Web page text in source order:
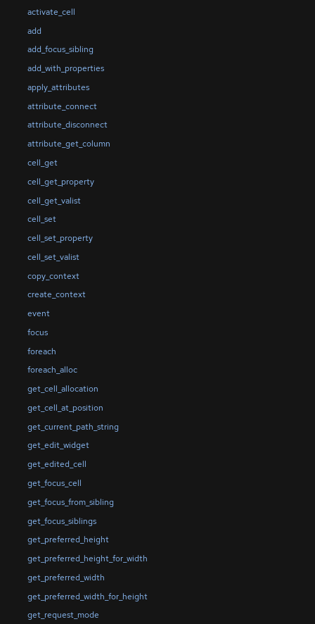
activate_cell
add
add_focus_sibling
add_with_properties
apply_attributes
attribute_connect
attribute_disconnect
attribute_get_column
cell_get
cell_get_property
cell_get_valist
cell_set
cell_set_property
cell_set_valist
copy_context
create_context
event
focus
foreach
foreach_alloc
get_cell_allocation
get_cell_at_position
get_current_path_string
get_edit_widget
get_edited_cell
get_focus_cell
get_focus_from_sibling
get_focus_siblings
get_preferred_height
get_preferred_height_for_width
get_preferred_width
get_preferred_width_for_height
get_request_mode